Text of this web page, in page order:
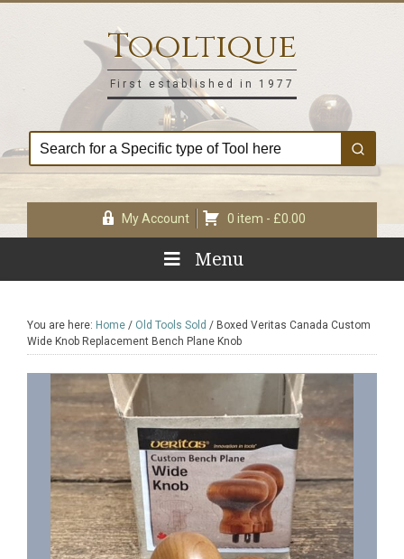
Tooltique
First established in 1977
My Account 0 item - £0.00
Menu
You are here: Home / Old Tools Sold / Boxed Veritas Canada Custom
Wide Knob Replacement Bench Plane Knob